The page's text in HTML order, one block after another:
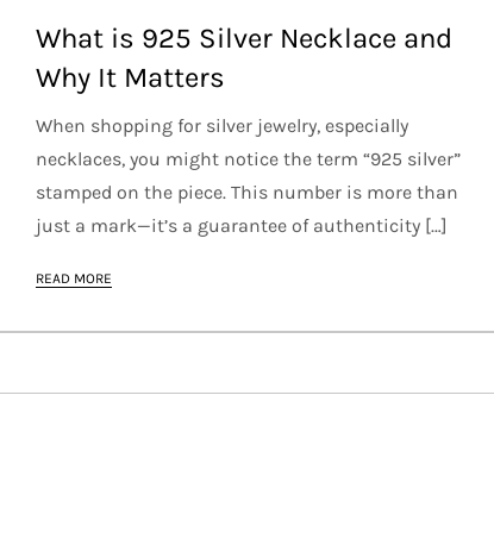
What is 925 Silver Necklace and
Why It Matters
When shopping for silver jewelry, especially
necklaces, you might notice the term “925 silver”
stamped on the piece. This number is more than
just a mark—it’s a guarantee of authenticity […]
READ MORE